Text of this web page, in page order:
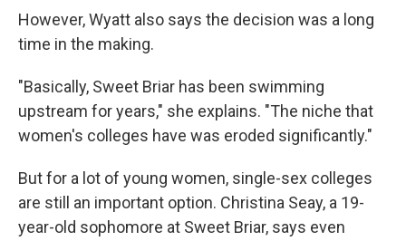
However, Wyatt also says the decision was a long
time in the making.
"Basically, Sweet Briar has been swimming
upstream for years," she explains. "The niche that
women's colleges have was eroded significantly."
But for a lot of young women, single-sex colleges
are still an important option. Christina Seay, a 19-
year-old sophomore at Sweet Briar, says even